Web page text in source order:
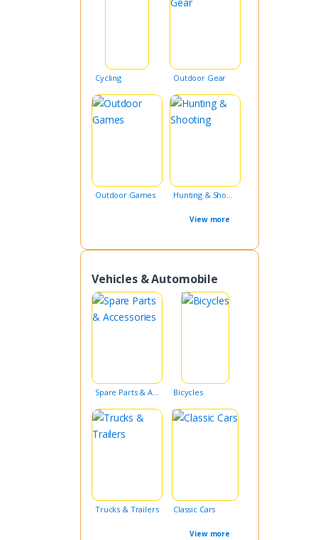
Cycling Outdoor Gear
Outdoor Games Hunting & Shooting
View more
Vehicles & Automobile
Spare Parts & Accessories Bicycles
Trucks & Trailers Classic Cars
View more